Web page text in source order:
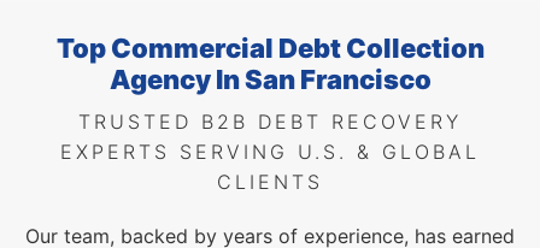
Top Commercial Debt Collection
Agency In San Francisco
TRUSTED B2B DEBT RECOVERY
EXPERTS SERVING U.S. & GLOBAL
CLIENTS
Our team, backed by years of experience, has earned